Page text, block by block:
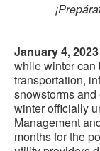
January 4, 2023
while winter can
transportation,
snowstorms
winter officially
Management
months for the